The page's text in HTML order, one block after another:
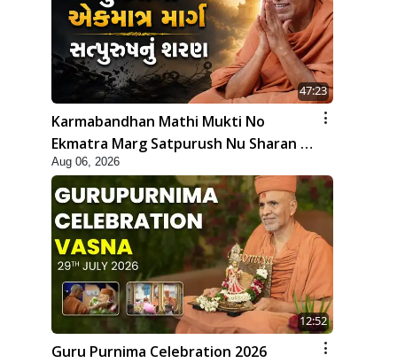
47:23
Karmabandhan Mathi Mukti No
Ekmatra Marg Satpurush Nu Sharan |
HDH Swamishri
Aug 06, 2026
12:52
Guru Purnima Celebration 2026